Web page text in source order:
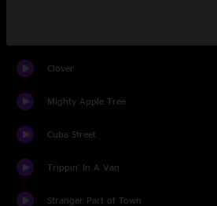
Clover
Mighty Apple Tree
Cuba Street
Trippin' In A Van
Stranger Part of Town